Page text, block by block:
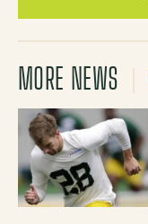
MORE NEWS